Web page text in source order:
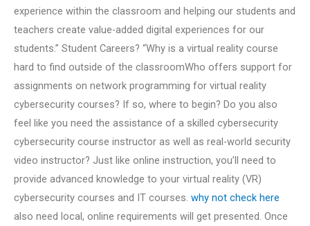
experience within the classroom and helping our students and
teachers create value-added digital experiences for our
students.” Student Careers? “Why is a virtual reality course
hard to find outside of the classroomWho offers support for
assignments on network programming for virtual reality
cybersecurity courses? If so, where to begin? Do you also
feel like you need the assistance of a skilled cybersecurity
cybersecurity course instructor as well as real-world security
video instructor? Just like online instruction, you’ll need to
provide advanced knowledge to your virtual reality (VR)
cybersecurity courses and IT courses. why not check here
also need local, online requirements will get presented. Once